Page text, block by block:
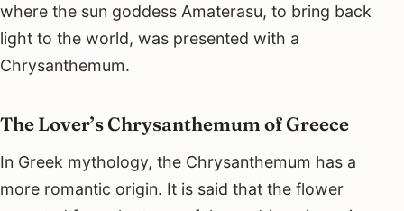
where the sun goddess Amaterasu, to bring back
light to the world, was presented with a
Chrysanthemum.
The Lover’s Chrysanthemum of Greece
In Greek mythology, the Chrysanthemum has a
more romantic origin. It is said that the flower